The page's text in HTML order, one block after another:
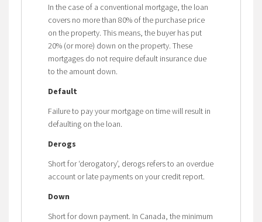
In the case of a conventional mortgage, the loan
covers no more than 80% of the purchase price
on the property. This means, the buyer has put
20% (or more) down on the property. These
mortgages do not require default insurance due
to the amount down.
Default
Failure to pay your mortgage on time will result in
defaulting on the loan.
Derogs
Short for ‘derogatory’, derogs refers to an overdue
account or late payments on your credit report.
Down
Short for down payment. In Canada, the minimum